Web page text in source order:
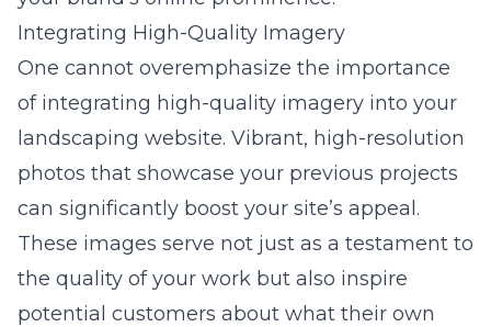
Integrating High-Quality Imagery
One cannot overemphasize the importance
of integrating high-quality imagery into your
landscaping website. Vibrant, high-resolution
photos that showcase your previous projects
can significantly boost your site’s appeal.
These images serve not just as a testament to
the quality of your work but also inspire
potential customers about what their own